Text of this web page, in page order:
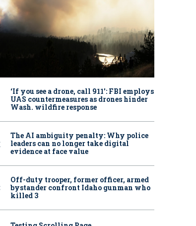
‘If you see a drone, call 911': FBI employs
UAS countermeasures as drones hinder
Wash. wildfire response
The AI ambiguity penalty: Why police
leaders can no longer take digital
evidence at face value
Off-duty trooper, former officer, armed
bystander confront Idaho gunman who
killed 3